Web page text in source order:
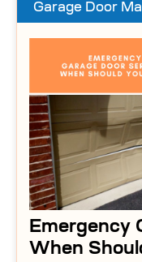
Garage Door
Emergency
When